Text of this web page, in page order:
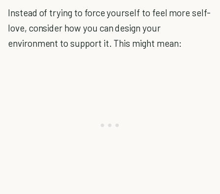
Instead of trying to force yourself to feel more self-
love, consider how you can design your
environment to support it. This might mean: